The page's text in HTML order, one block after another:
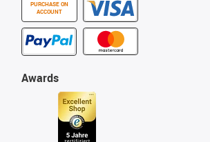
PURCHASE ON
ACCOUNT
Awards